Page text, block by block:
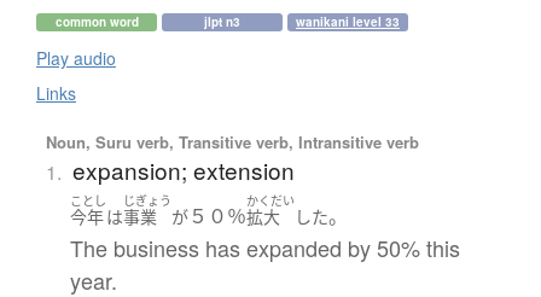
common word jlpt n3 wanikani level 33
Play audio
Links
Noun, Suru verb, Transitive verb, Intransitive verb
1. expansion; extension
ことし
今年は
じぎょう
事業 が５０％
かくだい
拡大 した。
The business has expanded by 50% this
year.